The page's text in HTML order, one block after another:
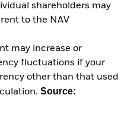
shareholders may
to the NAV
may increase or
fluctuations if your
other than that used
Source: